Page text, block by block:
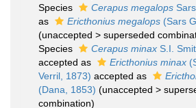
Species
Cerapus megalops
as
Ericthonius megalops (Sars
(unaccepted > superseded
Species
Cerapus minax S.I.
accepted as
Ericthonius minax
Verril, 1873) accepted as
(Dana, 1853) (unaccepted >
combination)